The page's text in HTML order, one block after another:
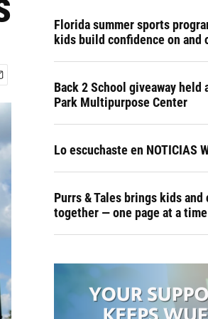
Florida summer sports
kids build confidence on and
Back 2 School giveaway held
Park Multipurpose Center
Lo escuchaste en NOTICIAS
Purrs & Tales brings kids and
together — one page at a time